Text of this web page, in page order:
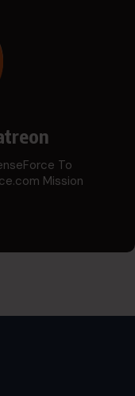
To
Mission